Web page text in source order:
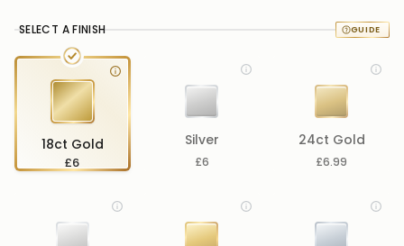
SELECT A FINISH
18ct Gold
£6
Silver
£6
24ct Gold
£6.99